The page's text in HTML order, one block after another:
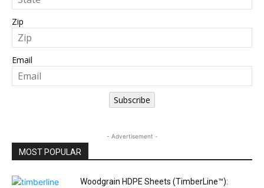
Zip
Email
Subscribe
- Advertisement -
MOST POPULAR
Woodgrain HDPE Sheets (TimberLine™):